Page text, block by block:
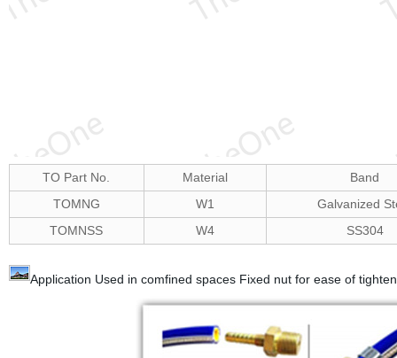
TO Part No. Material
Band
TOMNG
W1
Galvanized
TOMNSS
W4 SS304
Application Used in comfined spaces Fixed nut for ease of